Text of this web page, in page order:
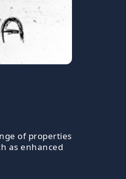
of properties
as enhanced